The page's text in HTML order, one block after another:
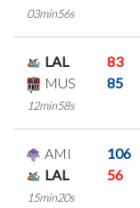
03min56s
LAL
83
MUS
85
12min58s
AMI
106
LAL
56
15min20s